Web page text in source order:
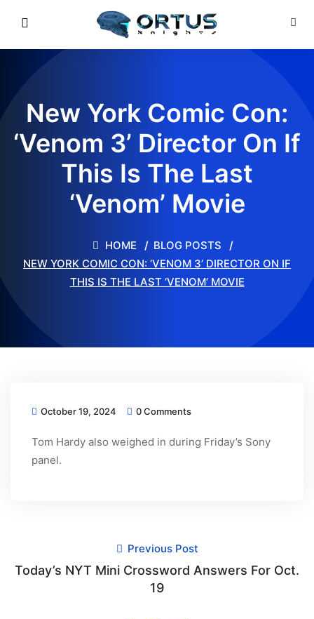
New York Comic Con:
‘Venom 3’ Director On If
This Is The Last
‘Venom’ Movie
HOME
BLOG POSTS
NEW YORK COMIC CON: ‘VENOM 3’ DIRECTOR ON IF
THIS IS THE LAST ‘VENOM’ MOVIE
October 19, 2024 0 Comments
Tom Hardy also weighed in during Friday’s Sony
panel.
Previous Post
Today’s NYT Mini Crossword Answers For Oct.
19